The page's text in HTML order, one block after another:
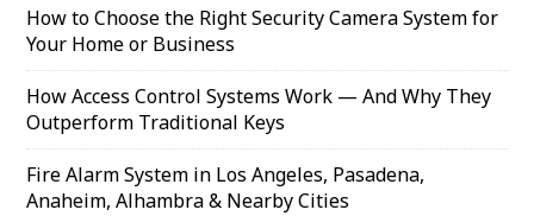
How to Choose the Right Security Camera System for
Your Home or Business
How Access Control Systems Work — And Why They
Outperform Traditional Keys
Fire Alarm System in Los Angeles, Pasadena,
Anaheim, Alhambra & Nearby Cities